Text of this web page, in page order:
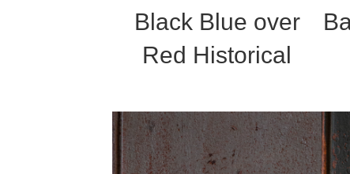
Black Blue over
Red Historical